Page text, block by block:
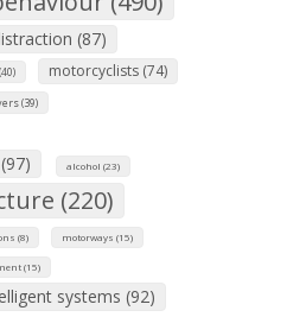
(87)
motorcyclists (74)
(39)
alcohol (23)
(220)
(8) motorways (15)
(15)
systems (92)